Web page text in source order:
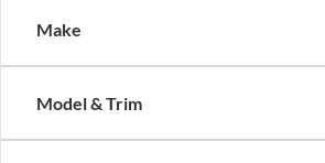
Make
Model & Trim